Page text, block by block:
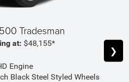
Tradesman
at: $48,155*
Engine
Black Steel Styled Wheels
❯